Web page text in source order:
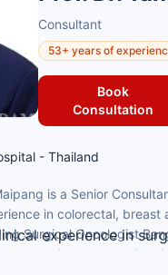
Consultant
53+ years of
Book
Consultation
- Thailand
is a Senior
in colorectal, breast
Surgical Oncologist
the best
experience in